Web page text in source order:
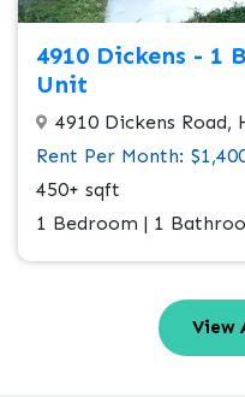
4910 Dickens - 1
Unit
4910 Dickens Road,
Rent Per Month:
450+ sqft
1 Bedroom | 1
View